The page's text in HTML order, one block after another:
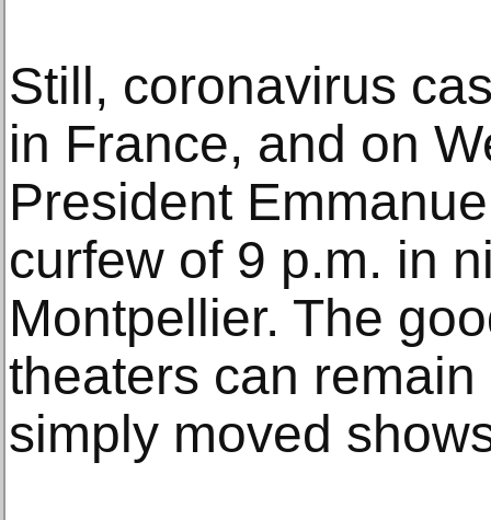
Still, coronavirus
in France, and on
President
curfew of 9 p.m. in
Montpellier. The
theaters can
simply moved